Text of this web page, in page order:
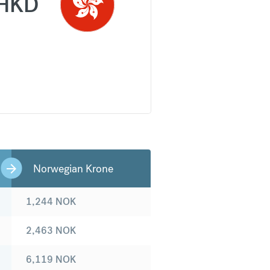
Norwegian Krone
1,244 NOK
2,463 NOK
6,119 NOK